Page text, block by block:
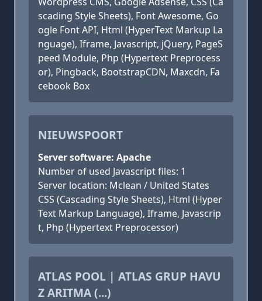
scading Style Sheets), Font Awesome, Go
ogle Font API, Html (HyperText Markup La
nguage), Iframe, Javascript, jQuery, PageS
peed Module, Php (Hypertext Preprocess
or), Pingback, BootstrapCDN, Maxcdn, Fa
cebook Box
NIEUWSPOORT
Server software: Apache
Number of used Javascript files: 1
Server location: Mclean / United States
CSS (Cascading Style Sheets), Html (Hyper
Text Markup Language), Iframe, Javascrip
t, Php (Hypertext Preprocessor)
ATLAS POOL | ATLAS GRUP HAVU
Z ARITMA (...)